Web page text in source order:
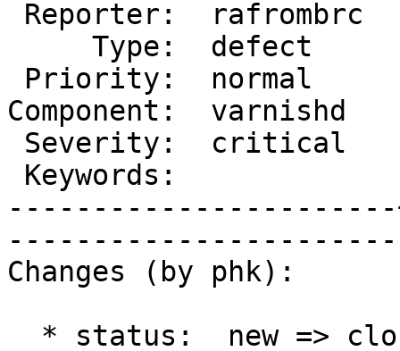
Component:
Changes (by phk):